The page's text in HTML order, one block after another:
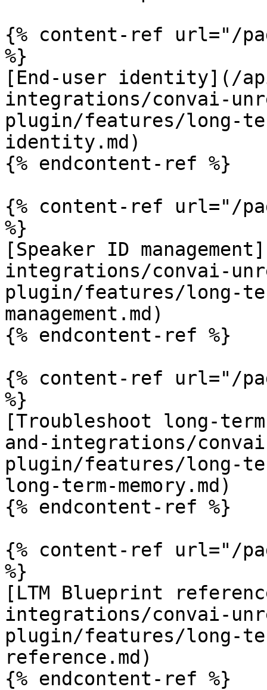
{% content-ref url="/
%}
[End-user identity](/
integrations/convai-
plugin/features/long-
identity.md)
{% endcontent-ref %}
{% content-ref url="/
%}
[Speaker ID
integrations/convai-
plugin/features/long-
management.md)
{% endcontent-ref %}
{% content-ref url="/
%}
[Troubleshoot long-
and-integrations/
plugin/features/long-
long-term-memory.md)
{% endcontent-ref %}
{% content-ref url="/
%}
[LTM Blueprint
integrations/convai-
plugin/features/long-
reference.md)
{% endcontent-ref %}